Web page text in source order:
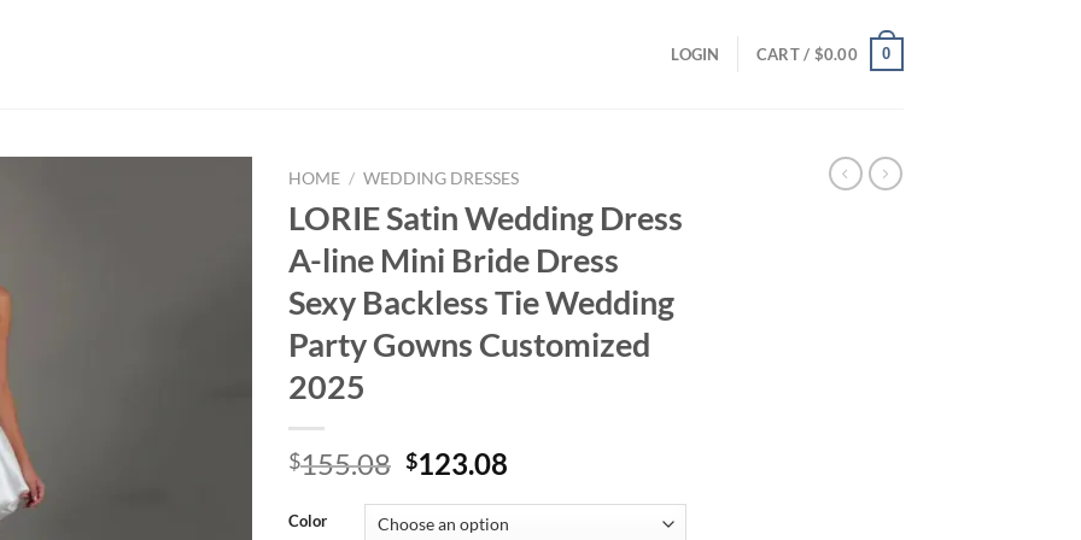
LOGIN CART / $0.00 0
HOME / WEDDING DRESSES
LORIE Satin Wedding Dress
A-line Mini Bride Dress
Sexy Backless Tie Wedding
Party Gowns Customized
2025
$155.08 Original
was:
$123.08
is:
Color